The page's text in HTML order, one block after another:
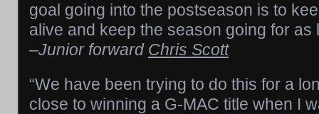
goal going into the postseason is to
alive and keep the season going for as
–Junior forward Chris Scott
“We have been trying to do this for a
close to winning a G-MAC title when I